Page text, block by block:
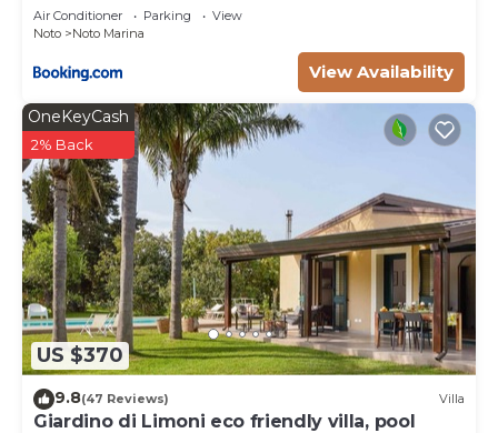
Air Conditioner Parking
View
Noto
Noto Marina
View Availability
US $370
OneKeyCash
2% Back
9.8(47 Reviews) Villa
Giardino di Limoni eco friendly villa, pool